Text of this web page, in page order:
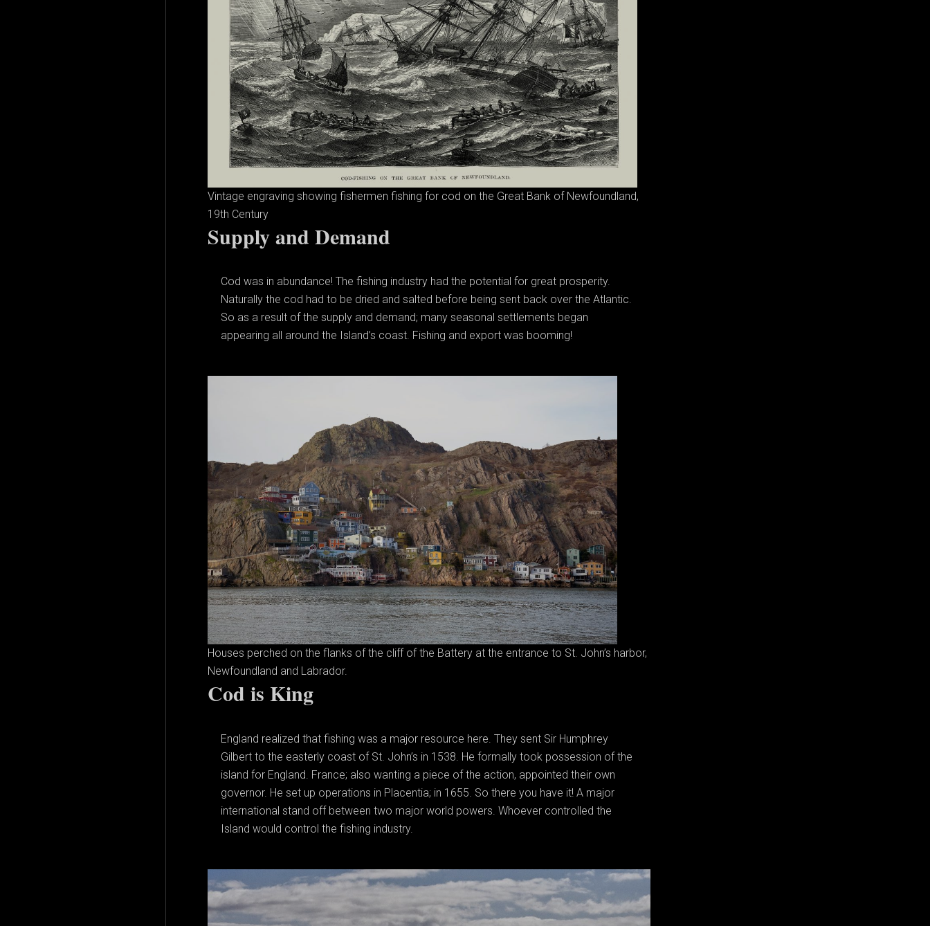
Vintage engraving showing fishermen fishing for cod on the Great Bank of Newfoundland,
19th Century
Supply and Demand
Cod was in abundance! The fishing industry had the potential for great prosperity.
Naturally the cod had to be dried and salted before being sent back over the Atlantic.
So as a result of the supply and demand; many seasonal settlements began
appearing all around the Island’s coast. Fishing and export was booming!
Houses perched on the flanks of the cliff of the Battery at the entrance to St. John’s harbor,
Newfoundland and Labrador.
Cod is King
England realized that fishing was a major resource here. They sent Sir Humphrey
Gilbert to the easterly coast of St. John’s in 1538. He formally took possession of the
island for England. France; also wanting a piece of the action, appointed their own
governor. He set up operations in Placentia; in 1655. So there you have it! A major
international stand off between two major world powers. Whoever controlled the
Island would control the fishing industry.